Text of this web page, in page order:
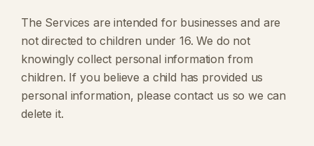
The Services are intended for businesses and are
not directed to children under 16. We do not
knowingly collect personal information from
children. If you believe a child has provided us
personal information, please contact us so we can
delete it.